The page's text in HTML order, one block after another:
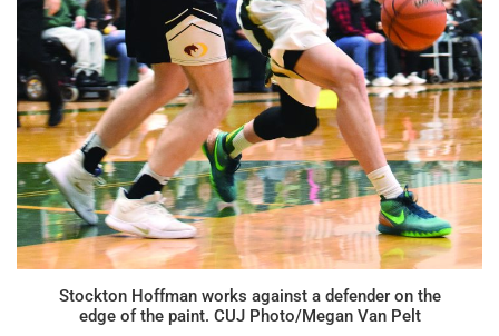
Stockton Hoffman works against a defender on the
edge of the paint. CUJ Photo/Megan Van Pelt